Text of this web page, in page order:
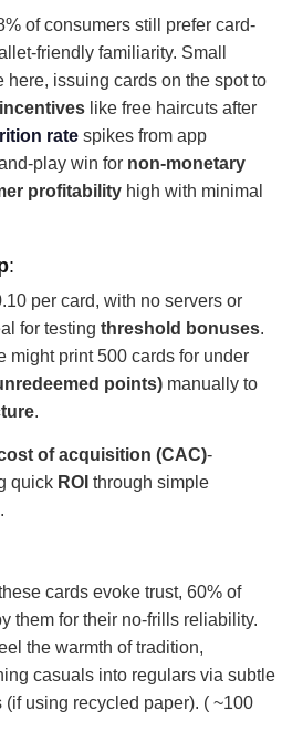
of consumers still prefer card-
friendly familiarity. Small
here, issuing cards on the spot to
like free haircuts after
rate spikes from app
play win for non-monetary
profitability high with minimal
:
per card, with no servers or
for testing threshold bonuses.
might print 500 cards for under
points) manually to
.
of acquisition (CAC)-
quick ROI through simple
.
cards evoke trust, 60% of
them for their no-frills reliability.
the warmth of tradition,
casuals into regulars via subtle
(if using recycled paper). ( ~100